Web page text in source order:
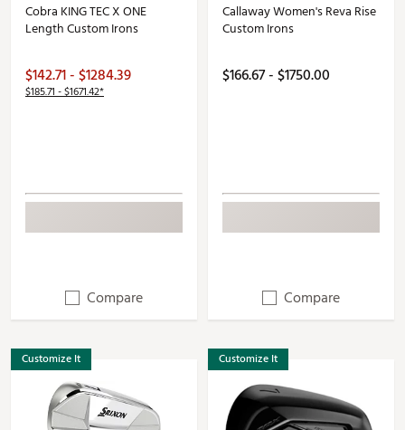
Cobra KING TEC X ONE
Length Custom Irons
$142.71 - $1284.39
$185.71 - $1671.42*
Compare
Callaway Women's Reva Rise
Custom Irons
$166.67 - $1750.00
Compare
Customize It Customize It